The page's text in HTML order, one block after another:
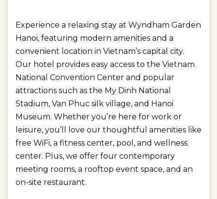
Experience a relaxing stay at Wyndham Garden
Hanoi, featuring modern amenities and a
convenient location in Vietnam’s capital city.
Our hotel provides easy access to the Vietnam
National Convention Center and popular
attractions such as the My Dinh National
Stadium, Van Phuc silk village, and Hanoi
Museum. Whether you’re here for work or
leisure, you’ll love our thoughtful amenities like
free WiFi, a fitness center, pool, and wellness
center. Plus, we offer four contemporary
meeting rooms, a rooftop event space, and an
on-site restaurant.